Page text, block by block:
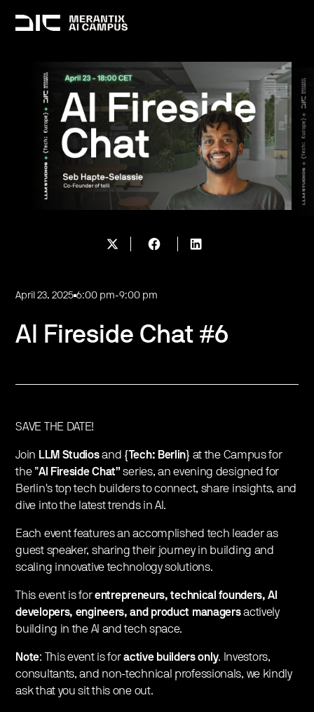
April 23, 2025 6:00 pm-9:00 pm
AI Fireside Chat #6
SAVE THE DATE!
Join LLM Studiosand {Tech: Berlin} at the Campus for
the ”AI Fireside Chat” series, an evening designed for
Berlin's top tech builders to connect, share insights, and
dive into the latest trends in AI.
Each event features an accomplished tech leader as
guest speaker, sharing their journey in building and
scaling innovative technology solutions.
This event is forentrepreneurs, technical founders, AI
developers, engineers, and product managersactively
building in the AI and tech space.
Note: This event is foractive builders only. Investors,
consultants, and non-technical professionals, we kindly
ask that you sit this one out.